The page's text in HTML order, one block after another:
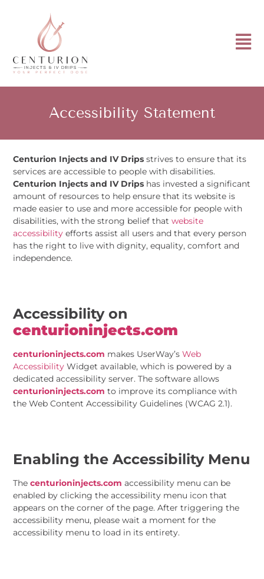
Accessibility Statement
Centurion Injects and IV Drips strives to ensure that its
services are accessible to people with disabilities.
Centurion Injects and IV Drips has invested a significant
amount of resources to help ensure that its website is
made easier to use and more accessible for people with
disabilities, with the strong belief thatwebsite
accessibility efforts assist all users and that every person
has the right to live with dignity, equality, comfort and
independence.
Accessibility on
centurioninjects.com
centurioninjects.com makes UserWay’sWeb
Accessibility Widget available, which is powered by a
dedicated accessibility server. The software allows
centurioninjects.comto improve its compliance with
the Web Content Accessibility Guidelines (WCAG 2.1).
Enabling the Accessibility Menu
Thecenturioninjects.comaccessibility menu can be
enabled by clicking the accessibility menu icon that
appears on the corner of the page. After triggering the
accessibility menu, please wait a moment for the
accessibility menu to load in its entirety.